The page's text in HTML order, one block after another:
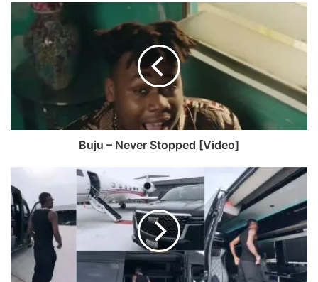
Buju – Never Stopped [Video]